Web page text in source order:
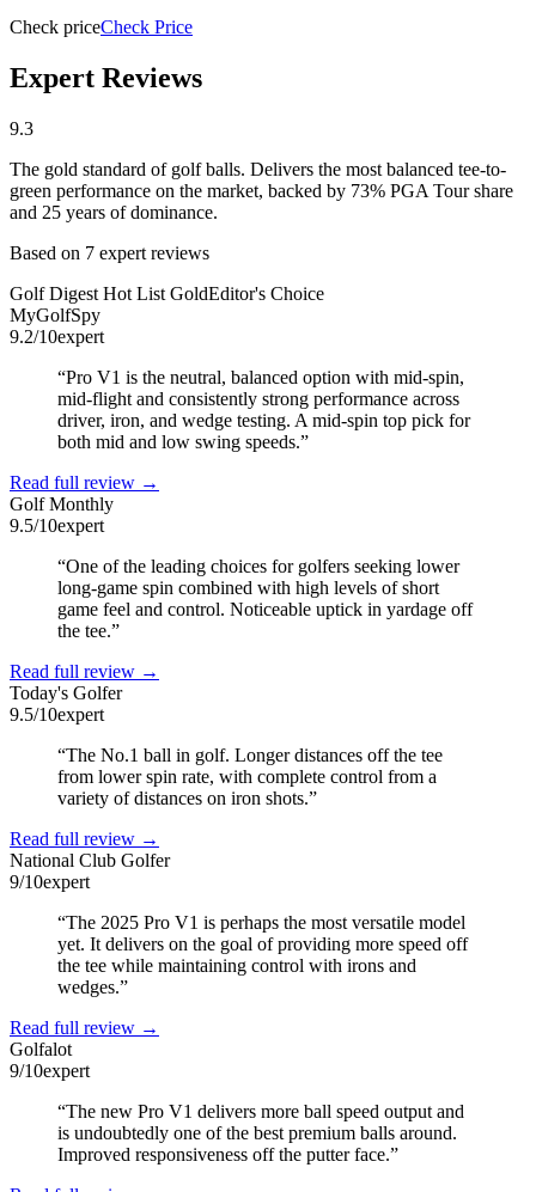
Check priceCheck Price
Expert Reviews
9.3
The gold standard of golf balls. Delivers the most balanced tee-to-
green performance on the market, backed by 73% PGA Tour share
and 25 years of dominance.
Based on 7 expert reviews
Golf Digest Hot List GoldEditor's Choice
MyGolfSpy
9.2/10expert
“Pro V1 is the neutral, balanced option with mid-spin,
mid-flight and consistently strong performance across
driver, iron, and wedge testing. A mid-spin top pick for
both mid and low swing speeds.”
Read full review →
Golf Monthly
9.5/10expert
“One of the leading choices for golfers seeking lower
long-game spin combined with high levels of short
game feel and control. Noticeable uptick in yardage off
the tee.”
Read full review →
Today's Golfer
9.5/10expert
“The No.1 ball in golf. Longer distances off the tee
from lower spin rate, with complete control from a
variety of distances on iron shots.”
Read full review →
National Club Golfer
9/10expert
“The 2025 Pro V1 is perhaps the most versatile model
yet. It delivers on the goal of providing more speed off
the tee while maintaining control with irons and
wedges.”
Read full review →
Golfalot
9/10expert
“The new Pro V1 delivers more ball speed output and
is undoubtedly one of the best premium balls around.
Improved responsiveness off the putter face.”